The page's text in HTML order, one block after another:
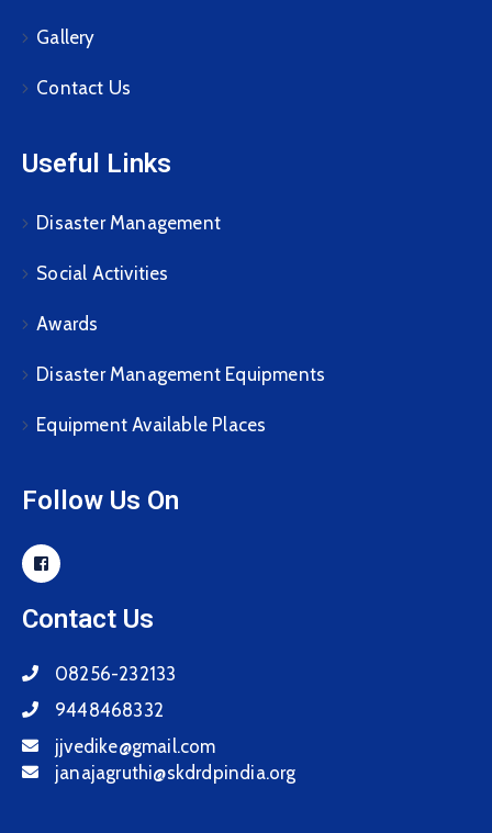
Gallery
Contact Us
Useful Links
Disaster Management
Social Activities
Awards
Disaster Management Equipments
Equipment Available Places
Follow Us On
Contact Us
08256-232133
9448468332
jjvedike@gmail.com
janajagruthi@skdrdpindia.org